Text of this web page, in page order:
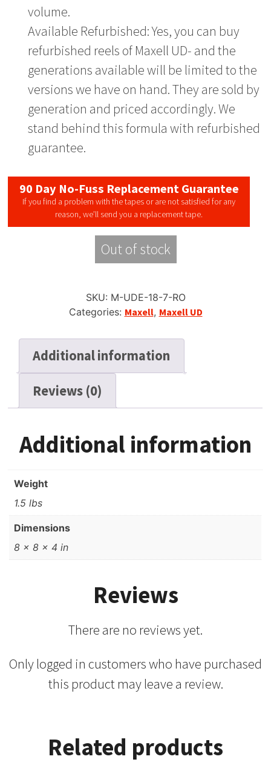
volume.
Available Refurbished: Yes, you can buy
refurbished reels of Maxell UD- and the
generations available will be limited to the
versions we have on hand. They are sold by
generation and priced accordingly. We
stand behind this formula with refurbished
guarantee.
90 Day No-Fuss Replacement Guarantee
If you find a problem with the tapes or are not satisfied for any
reason, we’ll send you a replacement tape.
Out of stock
SKU: M-UDE-18-7-RO
Categories: Maxell, Maxell UD
Additional information
Reviews (0)
Additional information
Weight
1.5 lbs
Dimensions
8 × 8 × 4 in
Reviews
There are no reviews yet.
Only logged in customers who have purchased
this product may leave a review.
Related products